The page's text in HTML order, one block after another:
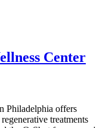
Center
Philadelphia offers
treatments